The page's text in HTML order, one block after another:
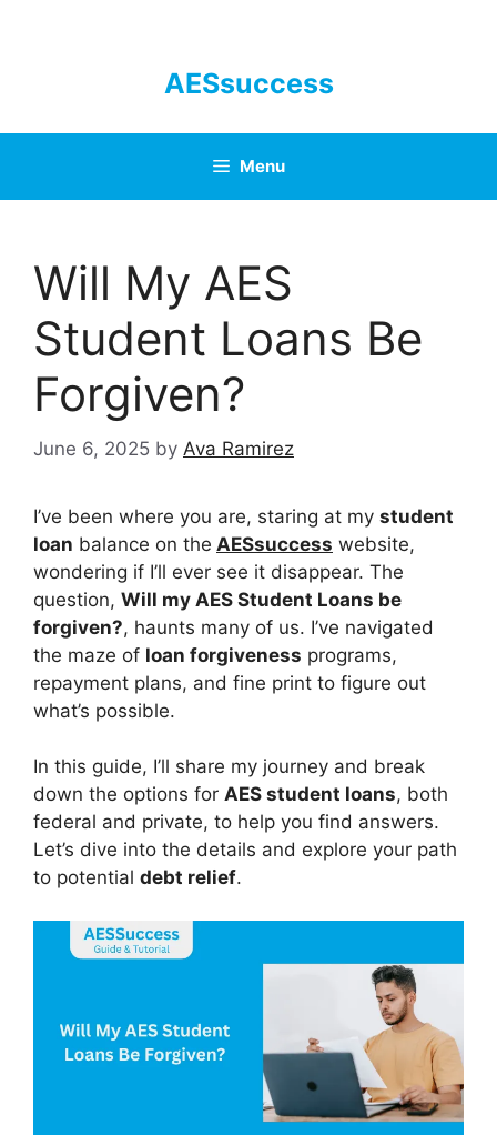
AESsuccess
Menu
Will My AES
Student Loans Be
Forgiven?
June 6, 2025 by Ava Ramirez
I’ve been where you are, staring at my student
loan balance on the AESsuccess website,
wondering if I’ll ever see it disappear. The
question, Will my AES Student Loans be
forgiven?, haunts many of us. I’ve navigated
the maze of loan forgiveness programs,
repayment plans, and fine print to figure out
what’s possible.
In this guide, I’ll share my journey and break
down the options for AES student loans, both
federal and private, to help you find answers.
Let’s dive into the details and explore your path
to potential debt relief.